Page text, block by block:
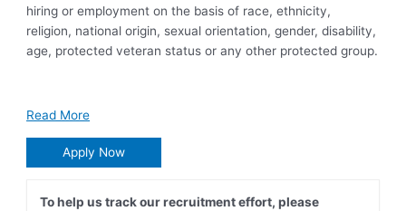
hiring or employment on the basis of race, ethnicity,
religion, national origin, sexual orientation, gender, disability,
age, protected veteran status or any other protected group.
Read More
Apply Now
To help us track our recruitment effort, please